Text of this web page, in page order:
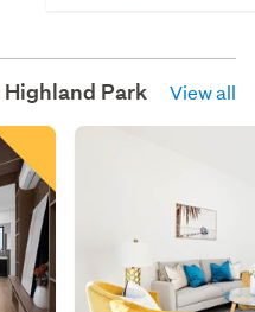
Highland Park View all